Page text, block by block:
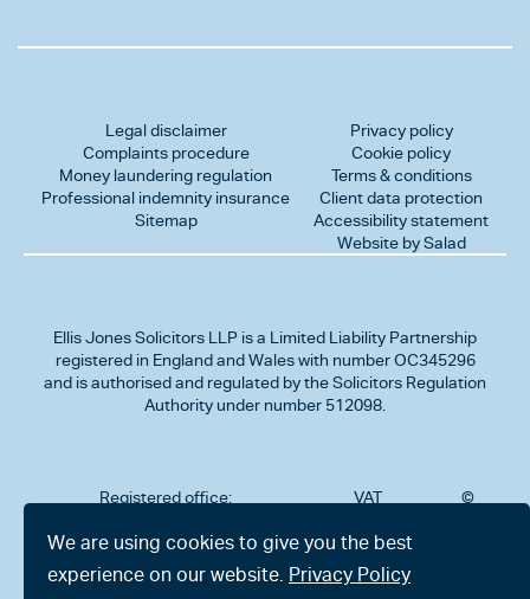
Legal disclaimer
Complaints procedure
Money laundering regulation
Professional indemnity insurance
Sitemap
Privacy policy
Cookie policy
Terms & conditions
Client data protection
Accessibility statement
Website by Salad
Ellis Jones Solicitors LLP is a Limited Liability Partnership
registered in England and Wales with number OC345296
and is authorised and regulated by the Solicitors Regulation
Authority under number 512098.
Registered office:
302
Charminster
Road,
VAT
323712191
©
We are using cookies to give you the best
experience on our website. Privacy Policy